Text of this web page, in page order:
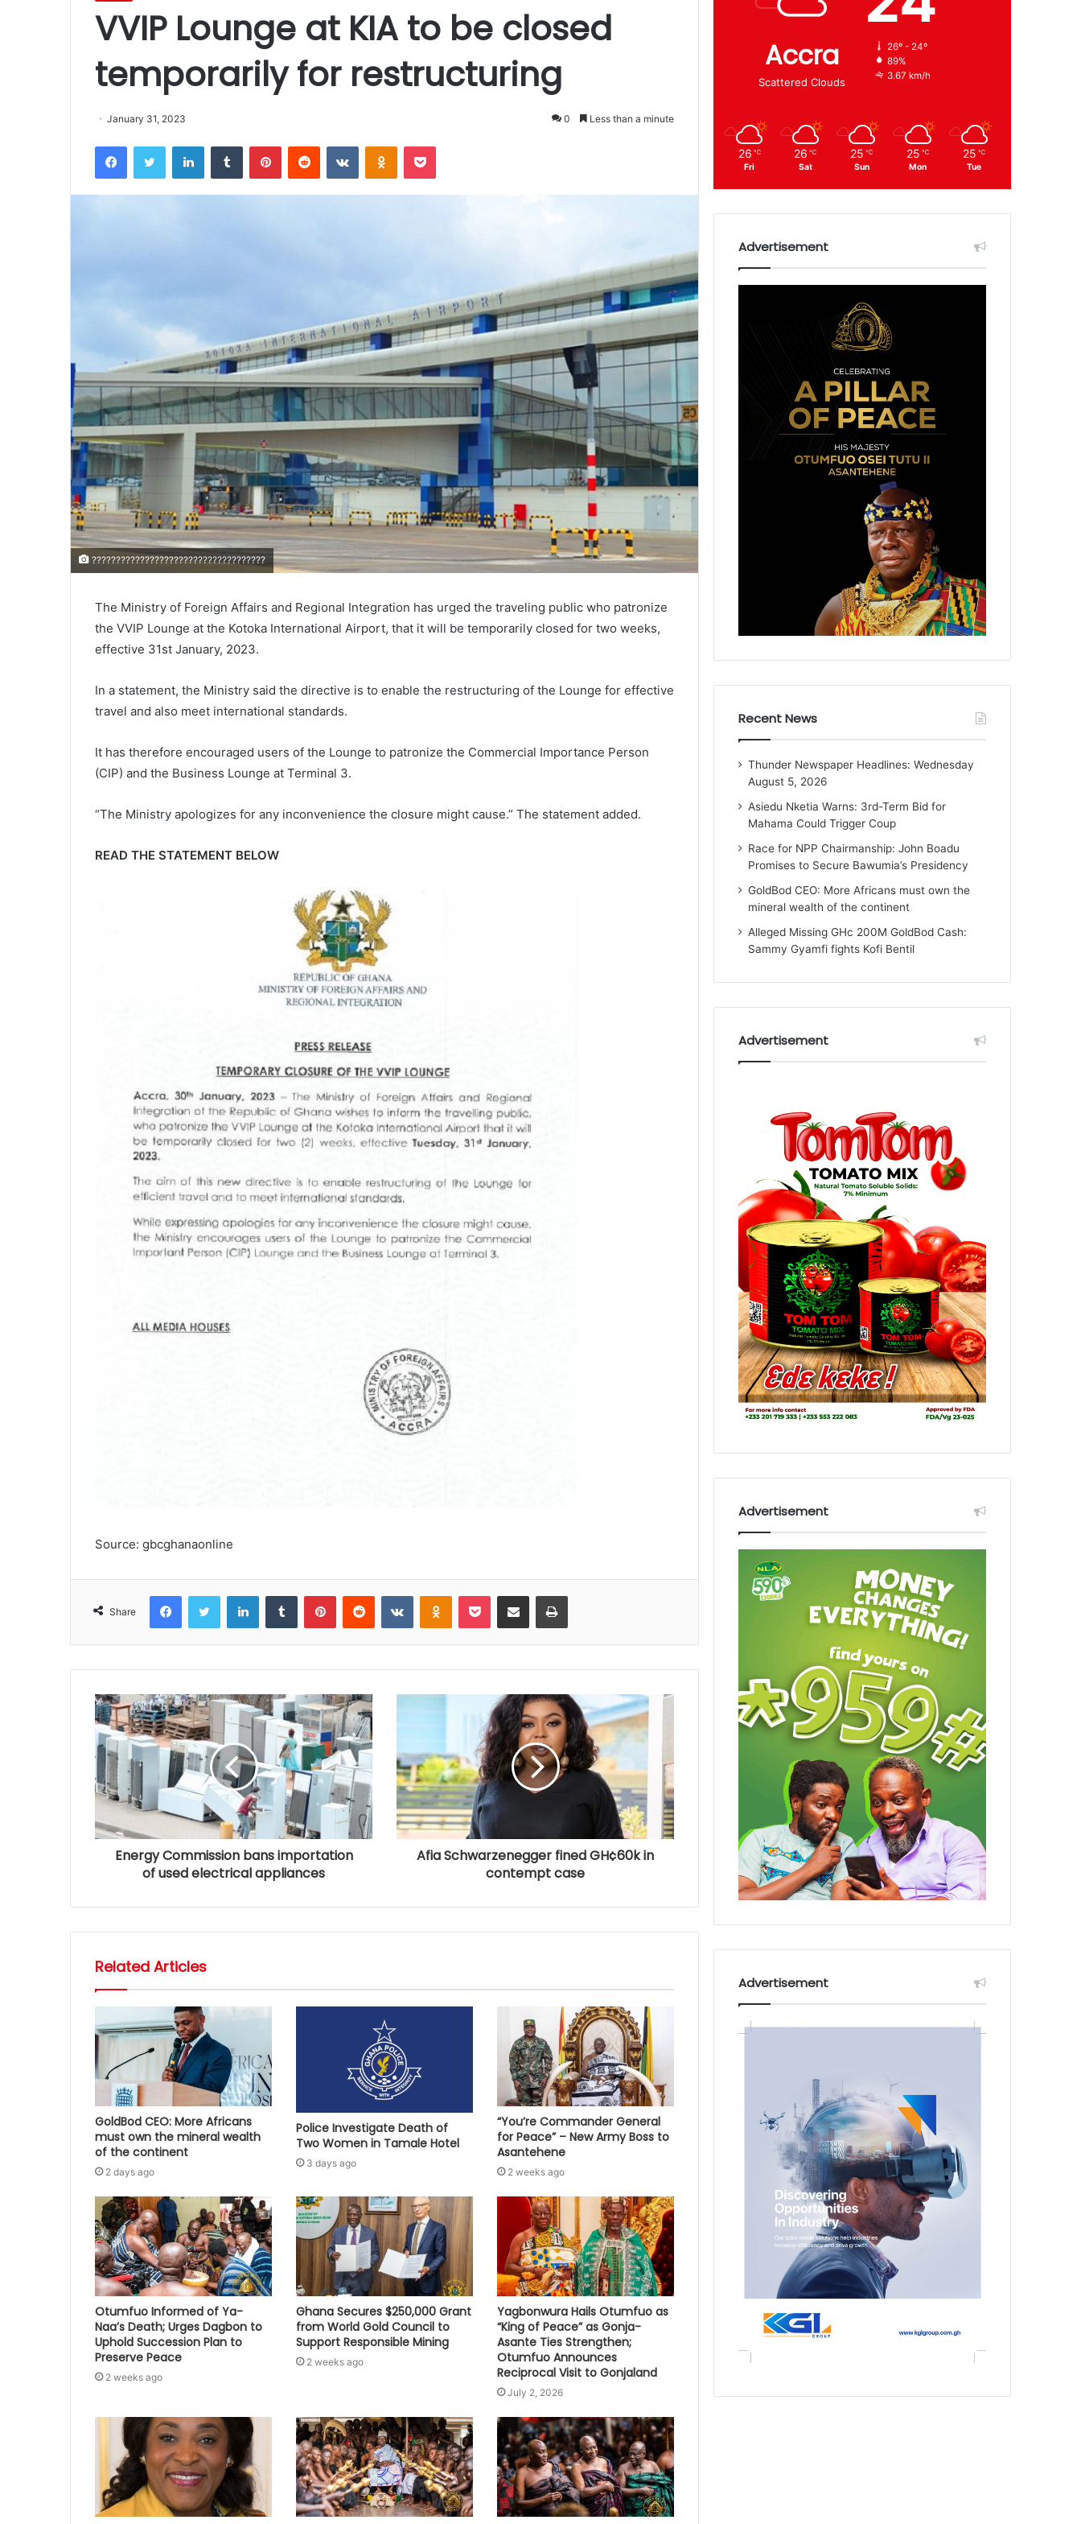
VVIP Lounge at KIA to be closed
temporarily for restructuring
January 31, 2023 0 Less than a minute
????????????????????????????????????
The Ministry of Foreign Affairs and Regional Integration has urged the traveling public who patronize
the VVIP Lounge at the Kotoka International Airport, that it will be temporarily closed for two weeks,
effective 31st January, 2023.
In a statement, the Ministry said the directive is to enable the restructuring of the Lounge for effective
travel and also meet international standards.
It has therefore encouraged users of the Lounge to patronize the Commercial Importance Person
(CIP) and the Business Lounge at Terminal 3.
“The Ministry apologizes for any inconvenience the closure might cause.” The statement added.
READ THE STATEMENT BELOW
Source: gbcghanaonline
Share
Energy Commission bans importation
of used electrical appliances
Afia Schwarzenegger fined GH¢60k in
contempt case
Related Articles
GoldBod CEO: More Africans
must own the mineral wealth
of the continent
2 days ago
Police Investigate Death of
Two Women in Tamale Hotel
3 days ago
“You’re Commander General
for Peace” – New Army Boss to
Asantehene
2 weeks ago
Otumfuo Informed of Ya-
Naa’s Death; Urges Dagbon to
Uphold Succession Plan to
Preserve Peace
2 weeks ago
Ghana Secures $250,000 Grant
from World Gold Council to
Support Responsible Mining
2 weeks ago
Yagbonwura Hails Otumfuo as
“King of Peace” as Gonja-
Asante Ties Strengthen;
Otumfuo Announces
Reciprocal Visit to Gonjaland
July 2, 2026
Accra
Scattered Clouds
26º - 24º
89%
3.67 km/h
26 ℃
Fri
26 ℃
Sat
25 ℃
Sun
25 ℃
Mon
25 ℃
Tue
Advertisement
Recent News
Thunder Newspaper Headlines: Wednesday
August 5, 2026
Asiedu Nketia Warns: 3rd-Term Bid for
Mahama Could Trigger Coup
Race for NPP Chairmanship: John Boadu
Promises to Secure Bawumia’s Presidency
GoldBod CEO: More Africans must own the
mineral wealth of the continent
Alleged Missing GHc 200M GoldBod Cash:
Sammy Gyamfi fights Kofi Bentil
Advertisement
Advertisement
Advertisement